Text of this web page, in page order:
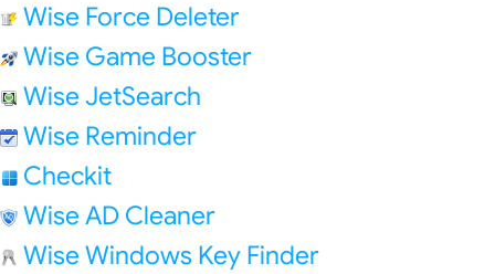
Wise Force Deleter
Wise Game Booster
Wise JetSearch
Wise Reminder
Checkit
Wise AD Cleaner
Wise Windows Key Finder